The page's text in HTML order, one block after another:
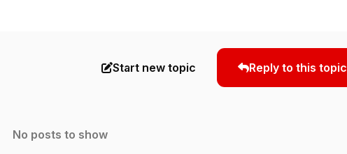
Start new topic Reply to this topic
No posts to show